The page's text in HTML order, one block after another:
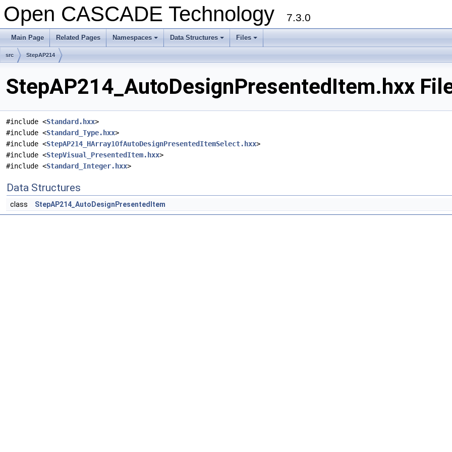
Open CASCADE Technology 7.3.0
Main Page Related Pages
+
Namespaces
+
Data Structures
+
Files
src StepAP214
StepAP214_AutoDesignPresentedItem.hxx
#include <Standard.hxx>
#include <Standard_Type.hxx>
#include <StepAP214_HArray1OfAutoDesignPresentedItemSelect.hxx>
#include <StepVisual_PresentedItem.hxx>
#include <Standard_Integer.hxx>
Data Structures
class StepAP214_AutoDesignPresentedItem